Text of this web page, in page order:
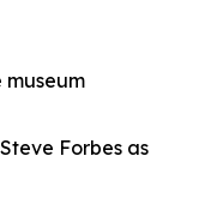
museum
Forbes as